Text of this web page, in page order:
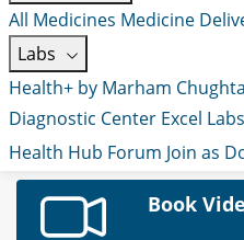
All Medicines Medicine
Labs
Health+ by Marham
Diagnostic Center Excel Labs
Health Hub Forum Join as
Book